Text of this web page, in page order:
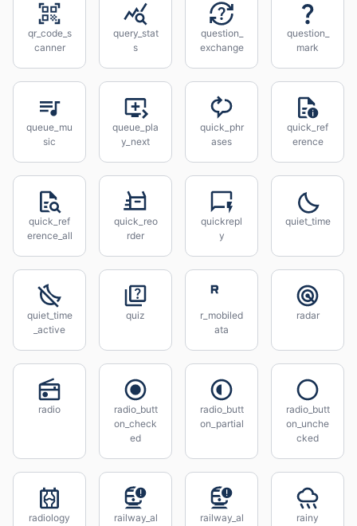
qr_code_s
canner
query_stat
s
question_
exchange
question_
mark
queue_mu
sic
queue_pla
y_next
quick_phr
ases
quick_ref
erence
quick_ref
erence_all
quick_reo
rder
quickrepl
y
quiet_time
quiet_time
_active
quiz
r_mobiled
ata
radar
radio
radio_butt
on_check
ed
radio_butt
on_partial
radio_butt
on_unche
cked
radiology
railway_al
railway_al
rainy